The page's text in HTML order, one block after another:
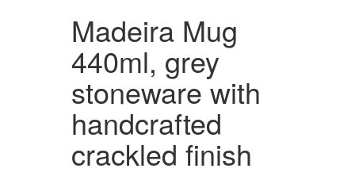
Madeira Mug
440ml, grey
stoneware with
handcrafted
crackled finish